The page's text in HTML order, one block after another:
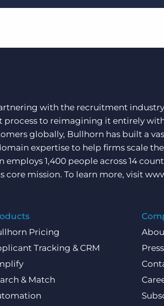
with the recruitment
to reimagining it entirely with
globally, Bullhorn has built a
expertise to help firms scale
1,400 people across 14
core mission. To learn more, visit
Pricing
Tracking & CRM
& Match